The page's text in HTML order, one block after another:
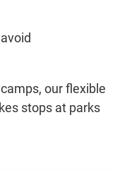
our flexible
stops at parks